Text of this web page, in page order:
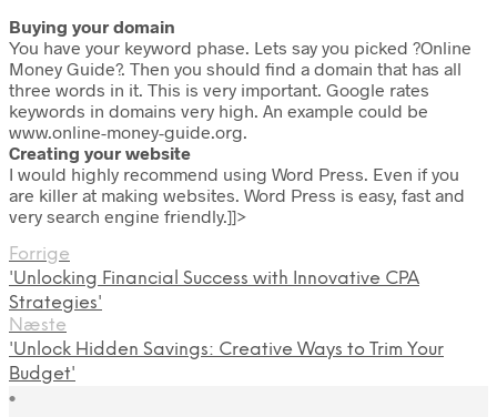
Buying your domain
You have your keyword phase. Lets say you picked ?Online
Money Guide?. Then you should find a domain that has all
three words in it. This is very important. Google rates
keywords in domains very high. An example could be
www.online-money-guide.org.
Creating your website
I would highly recommend using Word Press. Even if you
are killer at making websites. Word Press is easy, fast and
very search engine friendly.]]>
Forrige
'Unlocking Financial Success with Innovative CPA
Strategies'
Næste
'Unlock Hidden Savings: Creative Ways to Trim Your
Budget'
•